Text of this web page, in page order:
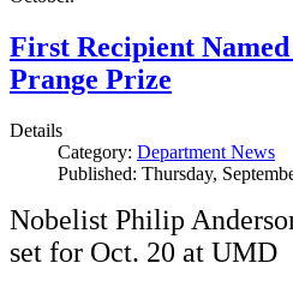
First Recipient
Prange Prize
Details
Category: Department News
Published: Thursday,
Nobelist Philip
set for Oct. 20 at UMD